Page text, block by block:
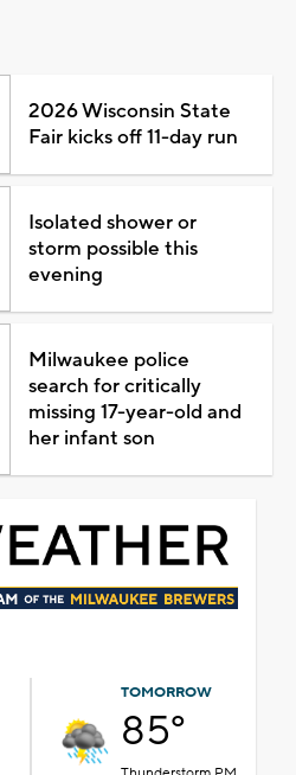
2026 Wisconsin State
Fair kicks off 11-day run
Isolated shower or
storm possible this
evening
Milwaukee police
search for critically
missing 17-year-old and
her infant son
TOMORROW
85°